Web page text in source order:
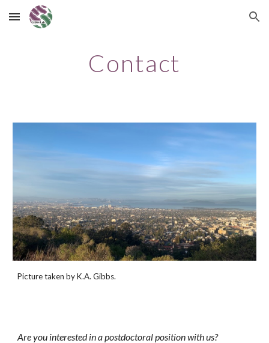
Skip to main content Skip to navigation
Contact
Picture taken by K.A. Gibbs.
Are you interested in a postdoctoral position with us?